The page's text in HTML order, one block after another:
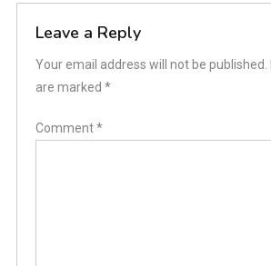
Leave a Reply
Your email address will not be published.
are marked *
Comment*